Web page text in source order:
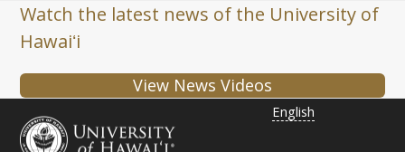
Watch the latest news of the University of
Hawaiʻi
View News Videos
English